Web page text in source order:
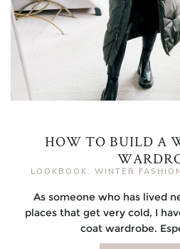
HOW TO BUILD A
LOOKBOOK , WINTER
As someone who has lived
places that get very cold, I
coat wardrobe.